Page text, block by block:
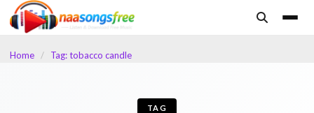
content
Home / Tag: tobacco candle
TAG